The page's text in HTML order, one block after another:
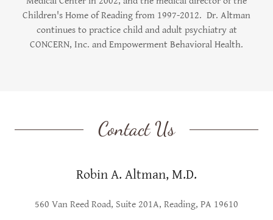
Children's Home of Reading from 1997-2012. Dr. Altman
continues to practice child and adult psychiatry at
CONCERN, Inc. and Empowerment Behavioral Health.
Contact Us
Robin A. Altman, M.D.
560 Van Reed Road, Suite 201A, Reading, PA 19610